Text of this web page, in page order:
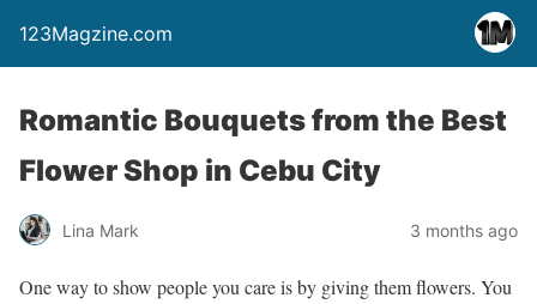
123Magzine.com
Romantic Bouquets from the Best
Flower Shop in Cebu City
Lina Mark 3 months ago
One way to show people you care is by giving them flowers. You